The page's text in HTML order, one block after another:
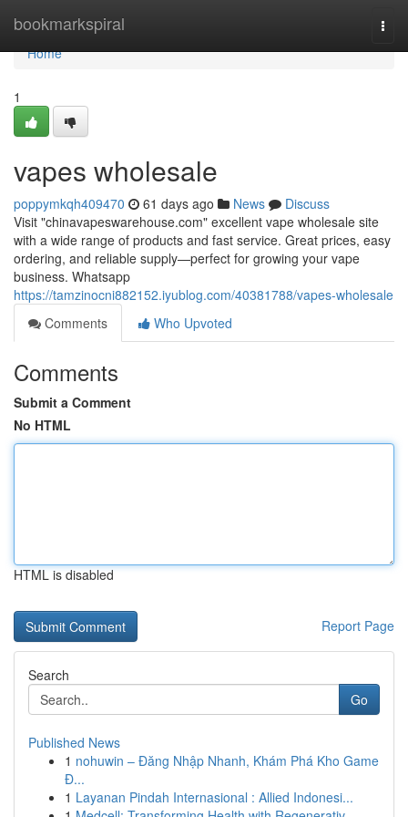
bookmarkspiral
Home
Home
1
vapes wholesale
poppymkqh409470 61 days ago News
Discuss
Visit "chinavapeswarehouse.com" excellent vape wholesale site
with a wide range of products and fast service. Great prices, easy
ordering, and reliable supply—perfect for growing your vape
business. Whatsapp
https://tamzinocni882152.iyublog.com/40381788/vapes-wholesale
Comments
Who Upvoted
Comments
Submit a Comment
No HTML
HTML is disabled
Report Page
Search
Go
Published News
1 nohuwin – Đăng Nhập Nhanh, Khám Phá Kho Game
Đ...
1 Layanan Pindah Internasional : Allied Indonesi...